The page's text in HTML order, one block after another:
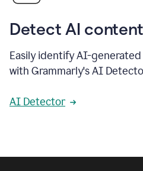
Detect AI content
Easily identify AI-
with Grammarly's AI
AI Detector